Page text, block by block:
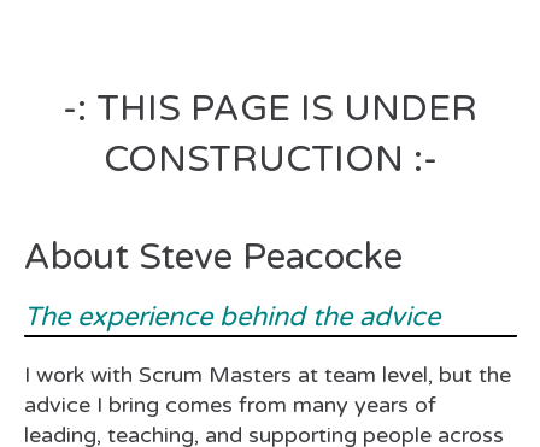
-: THIS PAGE IS UNDER
CONSTRUCTION :-
About Steve Peacocke
The experience behind the advice
I work with Scrum Masters at team level, but the
advice I bring comes from many years of
leading, teaching, and supporting people across